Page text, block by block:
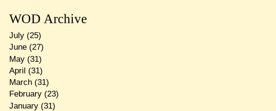
WOD Archive
July(25)
June(27)
May(31)
April (31)
March(31)
February(23)
January(31)